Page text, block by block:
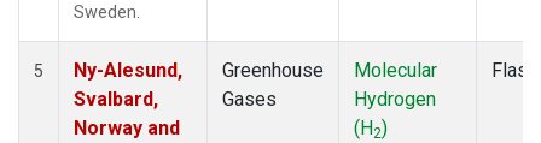
Sweden.
5
Ny-Alesund,
Svalbard,
Norway and
Greenhouse
Gases
Molecular
Hydrogen
(H2)
Flask